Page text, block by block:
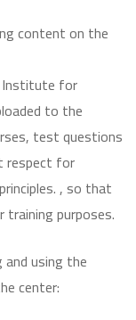
content on the
Institute for
to the
test questions
respect for
, so that
purposes.
using the
center: